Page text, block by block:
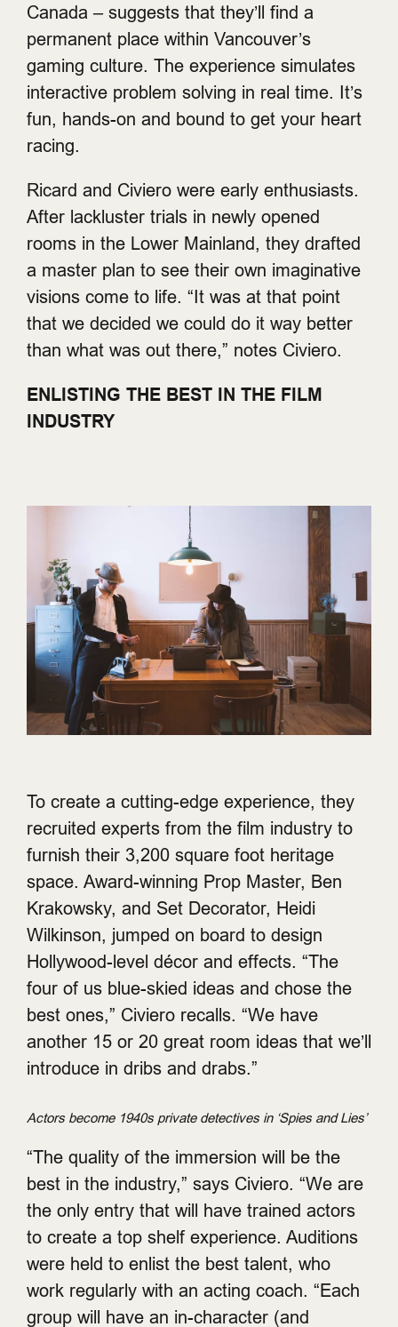
Canada – suggests that they’ll find a
permanent place within Vancouver’s
gaming culture. The experience simulates
interactive problem solving in real time. It’s
fun, hands-on and bound to get your heart
racing.
Ricard and Civiero were early enthusiasts.
After lackluster trials in newly opened
rooms in the Lower Mainland, they drafted
a master plan to see their own imaginative
visions come to life. “It was at that point
that we decided we could do it way better
than what was out there,” notes Civiero.
ENLISTING THE BEST IN THE FILM
INDUSTRY
To create a cutting-edge experience, they
recruited experts from the film industry to
furnish their 3,200 square foot heritage
space. Award-winning Prop Master, Ben
Krakowsky, and Set Decorator, Heidi
Wilkinson, jumped on board to design
Hollywood-level décor and effects. “The
four of us blue-skied ideas and chose the
best ones,” Civiero recalls. “We have
another 15 or 20 great room ideas that we’ll
introduce in dribs and drabs.”
Actors become 1940s private detectives in ‘Spies and Lies’
“The quality of the immersion will be the
best in the industry,” says Civiero. “We are
the only entry that will have trained actors
to create a top shelf experience. Auditions
were held to enlist the best talent, who
work regularly with an acting coach. “Each
group will have an in-character (and